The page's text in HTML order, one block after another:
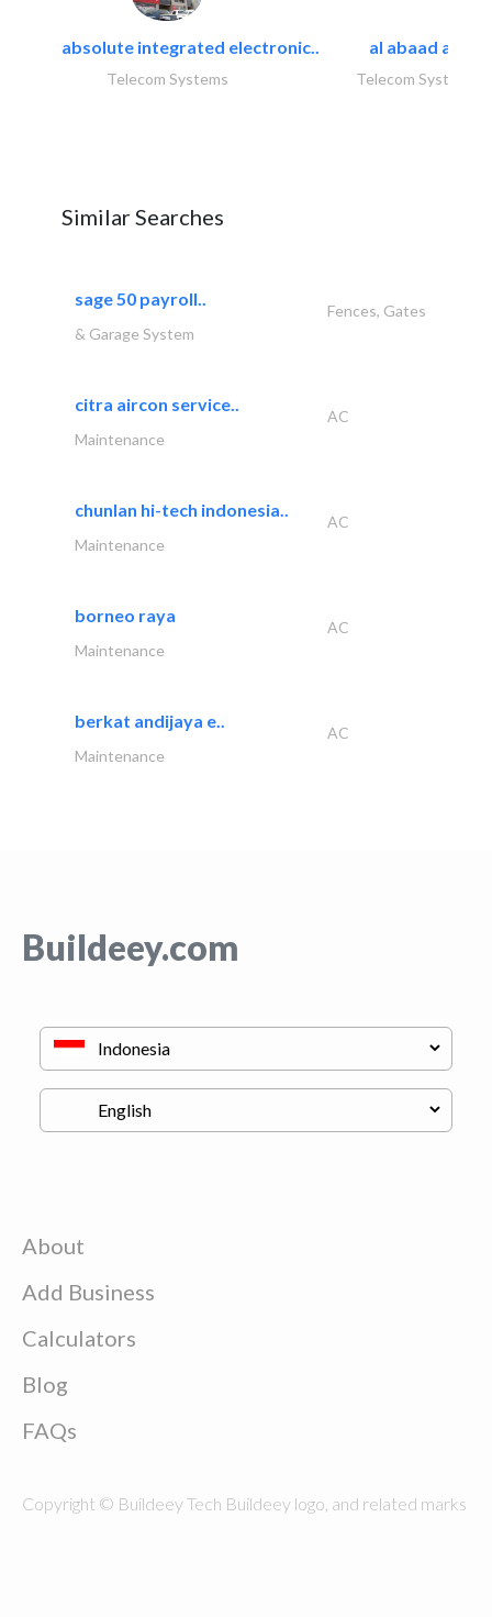
absolute integrated electronic..
Telecom Systems
al abaad al..
Telecom Systems
Similar Searches
sage 50 payroll..
Fences, Gates
& Garage System
citra aircon service..
AC
Maintenance
chunlan hi-tech indonesia..
AC
Maintenance
borneo raya
AC
Maintenance
berkat andijaya e..
AC
Maintenance
Buildeey.com
About
Add Business
Calculators
Blog
FAQs
Copyright © Buildeey Tech Buildeey logo, and related marks